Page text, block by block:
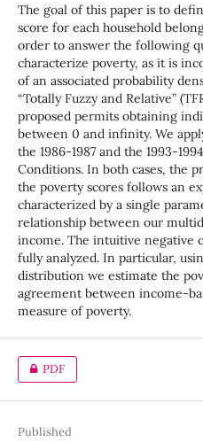
The goal of this paper is to
score for each household
order to answer the following
characterize poverty, as it is
of an associated probability
“Totally Fuzzy and Relative”
proposed permits obtaining
between 0 and infinity. We
the 1986-1987 and the 1993-
Conditions. In both cases, the
the poverty scores follows an
characterized by a single
relationship between our
income. The intuitive negative
fully analyzed. In particular,
distribution we estimate the
agreement between income-
measure of poverty.
PDF
Published